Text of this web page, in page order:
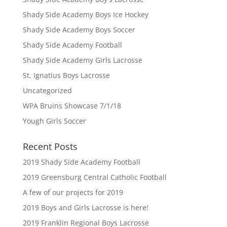
Shady Side Academy Boys Ice Hockey
Shady Side Academy Boys Soccer
Shady Side Academy Football
Shady Side Academy Girls Lacrosse
St. Ignatius Boys Lacrosse
Uncategorized
WPA Bruins Showcase 7/1/18
Yough Girls Soccer
Recent Posts
2019 Shady Side Academy Football
2019 Greensburg Central Catholic Football
A few of our projects for 2019
2019 Boys and Girls Lacrosse is here!
2019 Franklin Regional Boys Lacrosse